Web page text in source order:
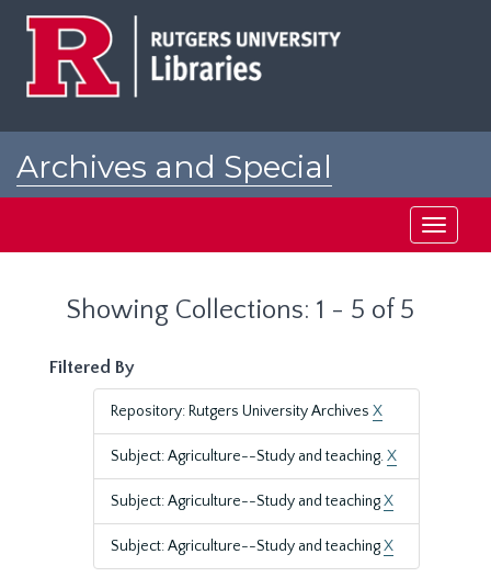
Archives and Special
Toggle
Showing Collections: 1 - 5 of 5
Filtered By
Repository: Rutgers University Archives X
Subject: Agriculture--Study and teaching.X
Subject: Agriculture--Study and teachingX
Subject: Agriculture--Study and teachingX